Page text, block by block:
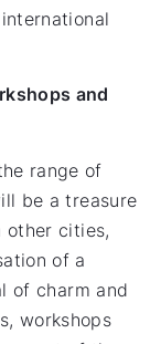
and
range of
be a treasure
other cities,
of a
of charm and
workshops